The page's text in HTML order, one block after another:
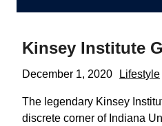
Kinsey Institute
December 1, 2020 Lifestyle
The legendary Kinsey
discrete corner of Indiana